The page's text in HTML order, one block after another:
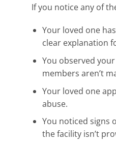
If you notice any of
Your loved one
clear explanation
You observed
members aren’t
Your loved one
abuse.
You noticed signs
the facility isn’t